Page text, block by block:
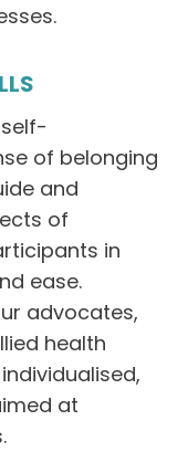
of belonging
and
of
in
ease.
advocates,
health
at